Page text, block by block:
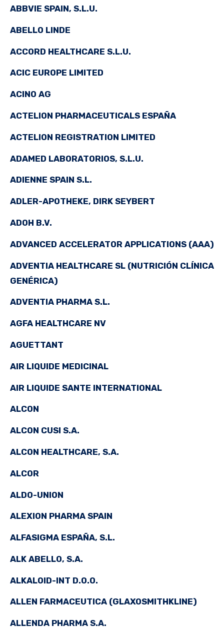
ABBVIE SPAIN, S.L.U.
ABELLO LINDE
ACCORD HEALTHCARE S.L.U.
ACIC EUROPE LIMITED
ACINO AG
ACTELION PHARMACEUTICALS ESPAÑA
ACTELION REGISTRATION LIMITED
ADAMED LABORATORIOS, S.L.U.
ADIENNE SPAIN S.L.
ADLER-APOTHEKE, DIRK SEYBERT
ADOH B.V.
ADVANCED ACCELERATOR APPLICATIONS (AAA)
ADVENTIA HEALTHCARE SL (NUTRICIÓN CLÍNICA
GENÉRICA)
ADVENTIA PHARMA S.L.
AGFA HEALTHCARE NV
AGUETTANT
AIR LIQUIDE MEDICINAL
AIR LIQUIDE SANTE INTERNATIONAL
ALCON
ALCON CUSI S.A.
ALCON HEALTHCARE, S.A.
ALCOR
ALDO-UNION
ALEXION PHARMA SPAIN
ALFASIGMA ESPAÑA, S.L.
ALK ABELLO, S.A.
ALKALOID-INT D.O.O.
ALLEN FARMACEUTICA (GLAXOSMITHKLINE)
ALLENDA PHARMA S.A.